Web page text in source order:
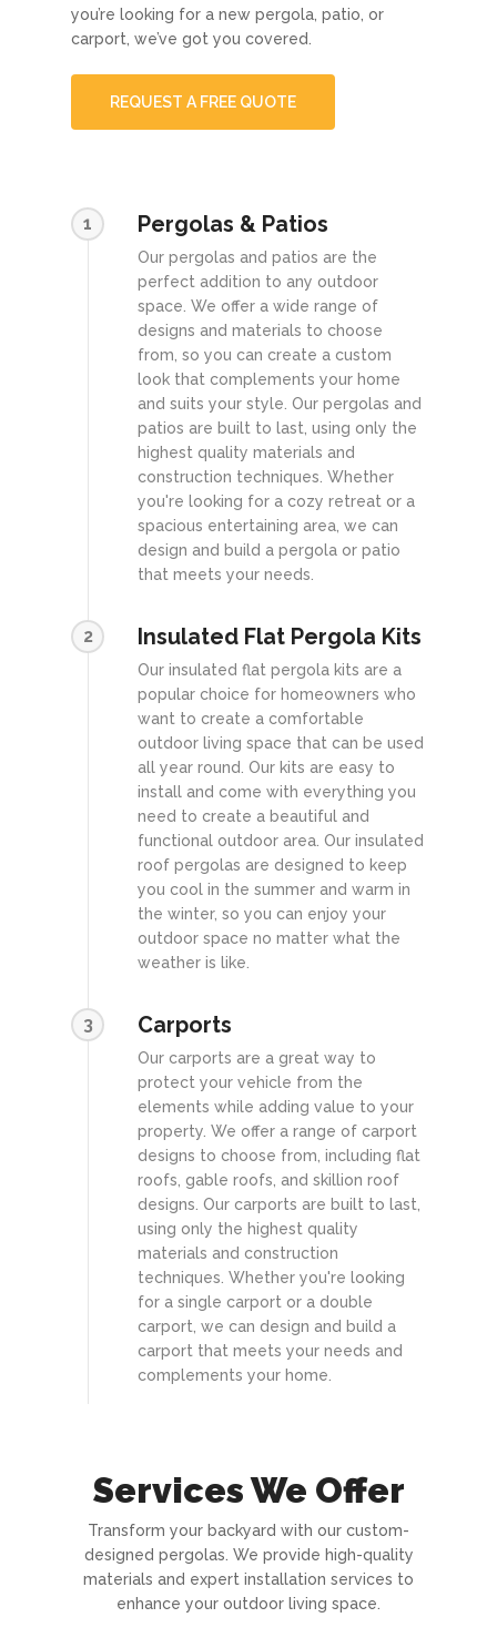
you’re looking for a new pergola, patio, or
carport, we’ve got you covered.
REQUEST A FREE QUOTE
1 Pergolas & Patios
Our pergolas and patios are the
perfect addition to any outdoor
space. We offer a wide range of
designs and materials to choose
from, so you can create a custom
look that complements your home
and suits your style. Our pergolas and
patios are built to last, using only the
highest quality materials and
construction techniques. Whether
you're looking for a cozy retreat or a
spacious entertaining area, we can
design and build a pergola or patio
that meets your needs.
2 Insulated Flat Pergola Kits
Our insulated flat pergola kits are a
popular choice for homeowners who
want to create a comfortable
outdoor living space that can be used
all year round. Our kits are easy to
install and come with everything you
need to create a beautiful and
functional outdoor area. Our insulated
roof pergolas are designed to keep
you cool in the summer and warm in
the winter, so you can enjoy your
outdoor space no matter what the
weather is like.
3 Carports
Our carports are a great way to
protect your vehicle from the
elements while adding value to your
property. We offer a range of carport
designs to choose from, including flat
roofs, gable roofs, and skillion roof
designs. Our carports are built to last,
using only the highest quality
materials and construction
techniques. Whether you're looking
for a single carport or a double
carport, we can design and build a
carport that meets your needs and
complements your home.
Services We Offer
Transform your backyard with our custom-
designed pergolas. We provide high-quality
materials and expert installation services to
enhance your outdoor living space.